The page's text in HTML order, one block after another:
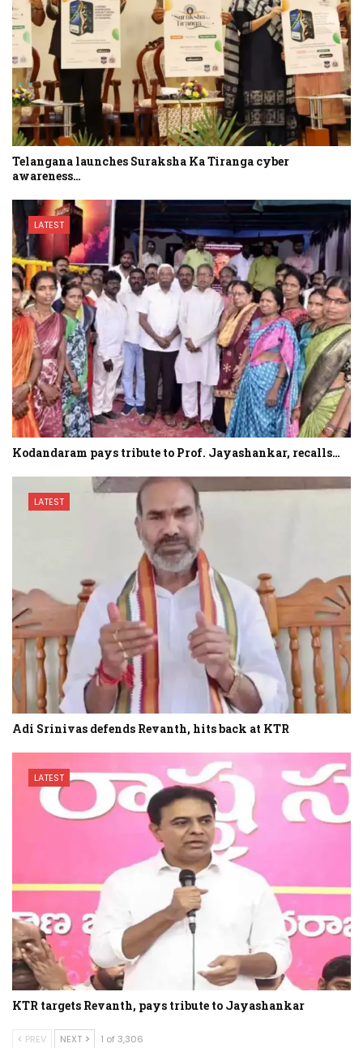
Telangana launches Suraksha Ka Tiranga cyber
awareness…
LATEST
Kodandaram pays tribute to Prof. Jayashankar, recalls…
LATEST
Adi Srinivas defends Revanth, hits back at KTR
LATEST
KTR targets Revanth, pays tribute to Jayashankar
PREV NEXT 1 of 3,306